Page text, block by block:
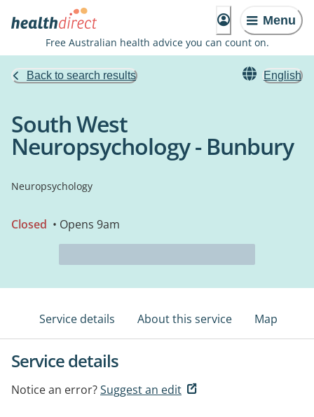
Menu
Free Australian health advice you can count on.
Back to search results English
South West
Neuropsychology - Bunbury
Neuropsychology
Closed • Opens 9am
Service details About this service Map
Service details
Notice an error?Suggest an edit